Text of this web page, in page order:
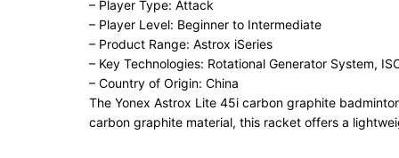
– Player Type: Attack
– Player Level: Beginner to Intermediate
– Product Range: Astrox iSeries
– Key Technologies: Rotational Generator System,
– Country of Origin: China
The Yonex Astrox Lite 45i carbon graphite
carbon graphite material, this racket offers a